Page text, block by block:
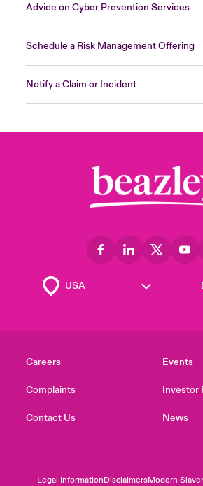
Advice on Cyber Prevention Services
Schedule a Risk Management Offering
Notify a Claim or Incident
Careers
Complaints
Contact Us
Events
Investor
News
Legal InformationDisclaimersModern